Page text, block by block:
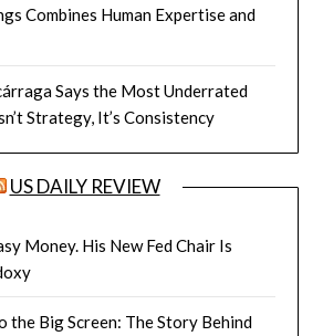
Combines Human Expertise and
Says the Most Underrated
Strategy, It’s Consistency
US DAILY REVIEW
Money. His New Fed Chair Is
the Big Screen: The Story Behind